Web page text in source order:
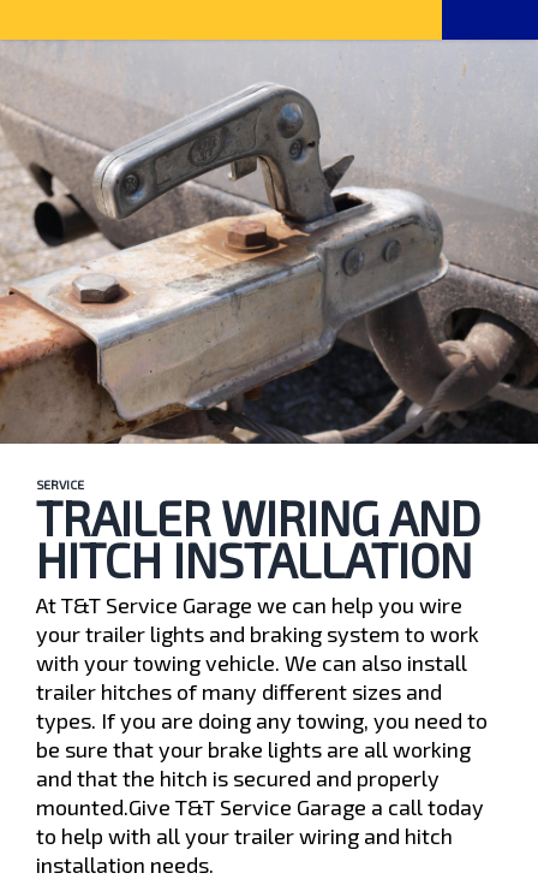
SERVICE
TRAILER WIRING AND
HITCH INSTALLATION
At T&T Service Garage we can help you wire
your trailer lights and braking system to work
with your towing vehicle. We can also install
trailer hitches of many different sizes and
types. If you are doing any towing, you need to
be sure that your brake lights are all working
and that the hitch is secured and properly
mounted.Give T&T Service Garage a call today
to help with all your trailer wiring and hitch
installation needs.